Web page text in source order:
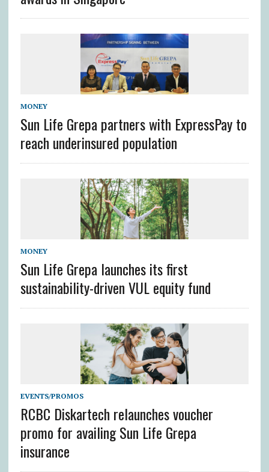
MONEY
Sun Life Grepa partners with ExpressPay to
reach underinsured population
MONEY
Sun Life Grepa launches its first
sustainability-driven VUL equity fund
EVENTS/PROMOS
RCBC Diskartech relaunches voucher
promo for availing Sun Life Grepa
insurance